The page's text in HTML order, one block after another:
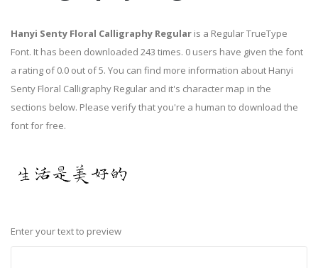
Hanyi Senty Floral Calligraphy Regular is a Regular TrueType
Font. It has been downloaded 243 times. 0 users have given the font
a rating of 0.0 out of 5. You can find more information about Hanyi
Senty Floral Calligraphy Regular and it's character map in the
sections below. Please verify that you're a human to download the
font for free.
Enter your text to preview